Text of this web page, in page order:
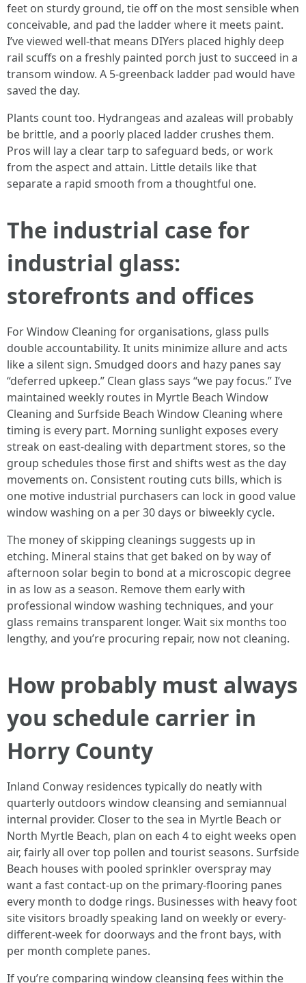
feet on sturdy ground, tie off on the most sensible when
conceivable, and pad the ladder where it meets paint.
I’ve viewed well-that means DIYers placed highly deep
rail scuffs on a freshly painted porch just to succeed in a
transom window. A 5-greenback ladder pad would have
saved the day.
Plants count too. Hydrangeas and azaleas will probably
be brittle, and a poorly placed ladder crushes them.
Pros will lay a clear tarp to safeguard beds, or work
from the aspect and attain. Little details like that
separate a rapid smooth from a thoughtful one.
The industrial case for
industrial glass:
storefronts and offices
For Window Cleaning for organisations, glass pulls
double accountability. It units minimize allure and acts
like a silent sign. Smudged doors and hazy panes say
“deferred upkeep.” Clean glass says “we pay focus.” I’ve
maintained weekly routes in Myrtle Beach Window
Cleaning and Surfside Beach Window Cleaning where
timing is every part. Morning sunlight exposes every
streak on east-dealing with department stores, so the
group schedules those first and shifts west as the day
movements on. Consistent routing cuts bills, which is
one motive industrial purchasers can lock in good value
window washing on a per 30 days or biweekly cycle.
The money of skipping cleanings suggests up in
etching. Mineral stains that get baked on by way of
afternoon solar begin to bond at a microscopic degree
in as low as a season. Remove them early with
professional window washing techniques, and your
glass remains transparent longer. Wait six months too
lengthy, and you’re procuring repair, now not cleaning.
How probably must always
you schedule carrier in
Horry County
Inland Conway residences typically do neatly with
quarterly outdoors window cleansing and semiannual
internal provider. Closer to the sea in Myrtle Beach or
North Myrtle Beach, plan on each 4 to eight weeks open
air, fairly all over top pollen and tourist seasons. Surfside
Beach houses with pooled sprinkler overspray may
want a fast contact-up on the primary-flooring panes
every month to dodge rings. Businesses with heavy foot
site visitors broadly speaking land on weekly or every-
different-week for doorways and the front bays, with
per month complete panes.
If you’re comparing window cleansing fees within the